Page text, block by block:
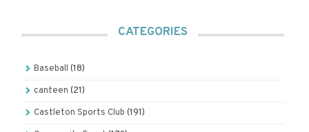
CATEGORIES
Baseball (18)
canteen (21)
Castleton Sports Club (191)